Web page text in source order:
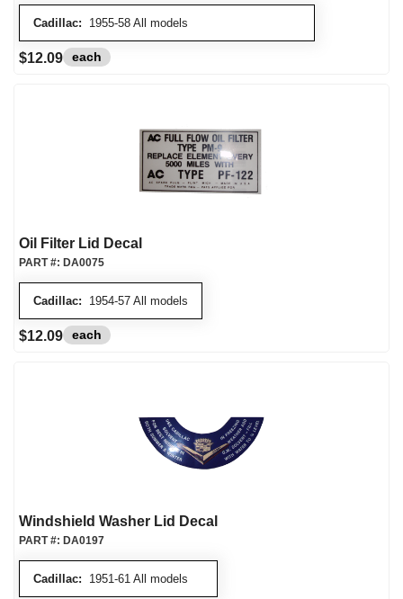
Cadillac: 1955-58 All models
$12.09 each
Oil Filter Lid Decal
Cadillac: 1954-57 All models
PART #: DA0075
$12.09 each
Windshield Washer Lid Decal
Cadillac: 1951-61 All models
PART #: DA0197